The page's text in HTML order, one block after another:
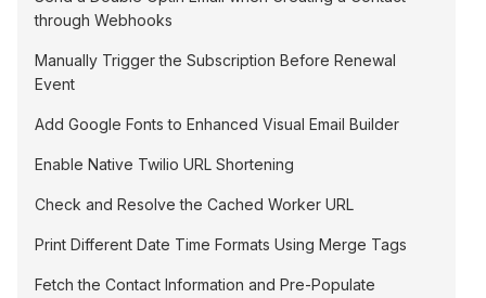
through Webhooks
Manually Trigger the Subscription Before Renewal
Event
Add Google Fonts to Enhanced Visual Email Builder
Enable Native Twilio URL Shortening
Check and Resolve the Cached Worker URL
Print Different Date Time Formats Using Merge Tags
Fetch the Contact Information and Pre-Populate